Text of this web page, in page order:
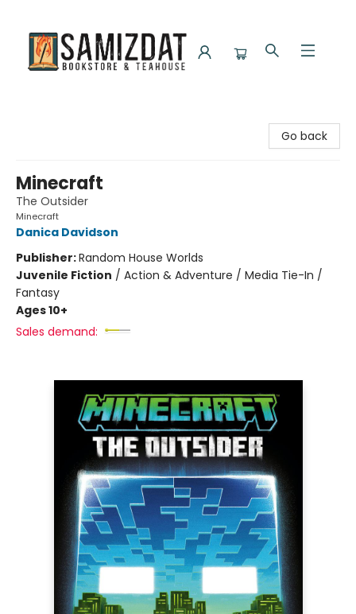
Go back
Minecraft
The Outsider
Minecraft
Danica Davidson
Publisher:Random House Worlds
Juvenile Fiction / Action & Adventure / Media Tie-In /
Fantasy
Ages 10+
Sales demand: